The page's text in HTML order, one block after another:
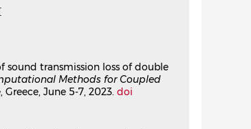
sound transmission loss of double
Methods for Coupled
Greece, June 5-7, 2023. doi